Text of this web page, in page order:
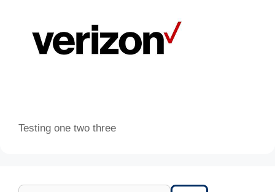
Testing one two three